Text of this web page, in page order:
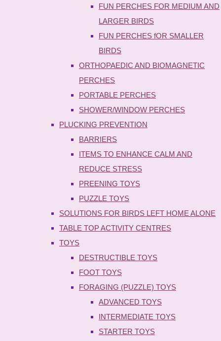
FUN PERCHES FOR MEDIUM AND
LARGER BIRDS
FUN PERCHES fOR SMALLER
BIRDS
ORTHOPAEDIC AND BIOMAGNETIC
PERCHES
PORTABLE PERCHES
SHOWER/WINDOW PERCHES
PLUCKING PREVENTION
BARRIERS
ITEMS TO ENHANCE CALM AND
REDUCE STRESS
PREENING TOYS
PUZZLE TOYS
SOLUTIONS FOR BIRDS LEFT HOME ALONE
TABLE TOP ACTIVITY CENTRES
TOYS
DESTRUCTIBLE TOYS
FOOT TOYS
FORAGING (PUZZLE) TOYS
ADVANCED TOYS
INTERMEDIATE TOYS
STARTER TOYS